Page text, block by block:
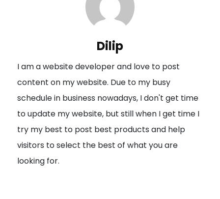
a
t
i
o
n
Dilip
I am a website developer and love to post
content on my website. Due to my busy
schedule in business nowadays, I don't get time
to update my website, but still when I get time I
try my best to post best products and help
visitors to select the best of what you are
looking for.